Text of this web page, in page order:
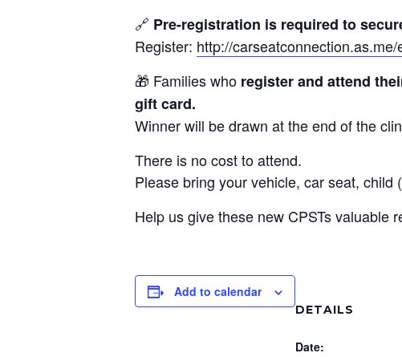
🔗 Pre-registration is required to
Register: http://
🎁 Families who register and attend
gift card.
Winner will be drawn at the end of the
There is no cost to attend.
Please bring your vehicle, car seat,
Help us give these new CPSTs valuable
Add to calendar
DETAILS
Date: